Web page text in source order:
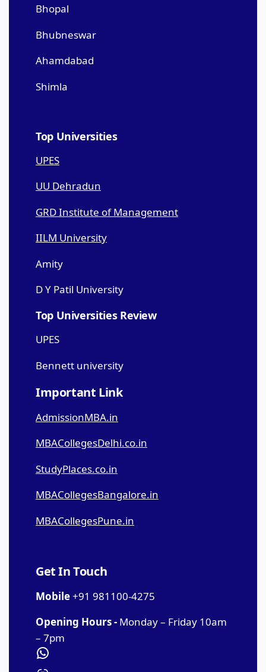
Bhopal
Bhubneswar
Ahamdabad
Shimla
Top Universities
UPES
UU Dehradun
GRD Institute of Management
IILM University
Amity
D Y Patil University
Top Universities Review
UPES
Bennett university
Important Link
AdmissionMBA.in
MBACollegesDelhi.co.in
StudyPlaces.co.in
MBACollegesBangalore.in
MBACollegesPune.in
Get In Touch
Mobile+91 981100-4275
Opening Hours - Monday – Friday 10am
– 7pm